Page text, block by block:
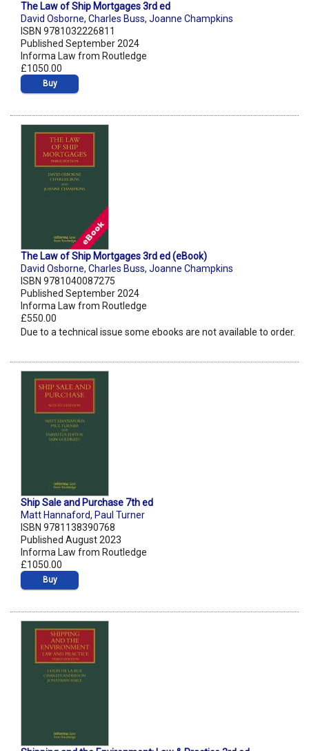
The Law of Ship Mortgages 3rd ed
David Osborne, Charles Buss, Joanne Champkins
ISBN 9781032226811
Published September 2024
Informa Law from Routledge
£1050.00
Buy
The Law of Ship Mortgages 3rd ed (eBook)
David Osborne, Charles Buss, Joanne Champkins
ISBN 9781040087275
Published September 2024
Informa Law from Routledge
£550.00
Due to a technical issue some ebooks are not available to order.
Ship Sale and Purchase 7th ed
Matt Hannaford, Paul Turner
ISBN 9781138390768
Published August 2023
Informa Law from Routledge
£1050.00
Buy